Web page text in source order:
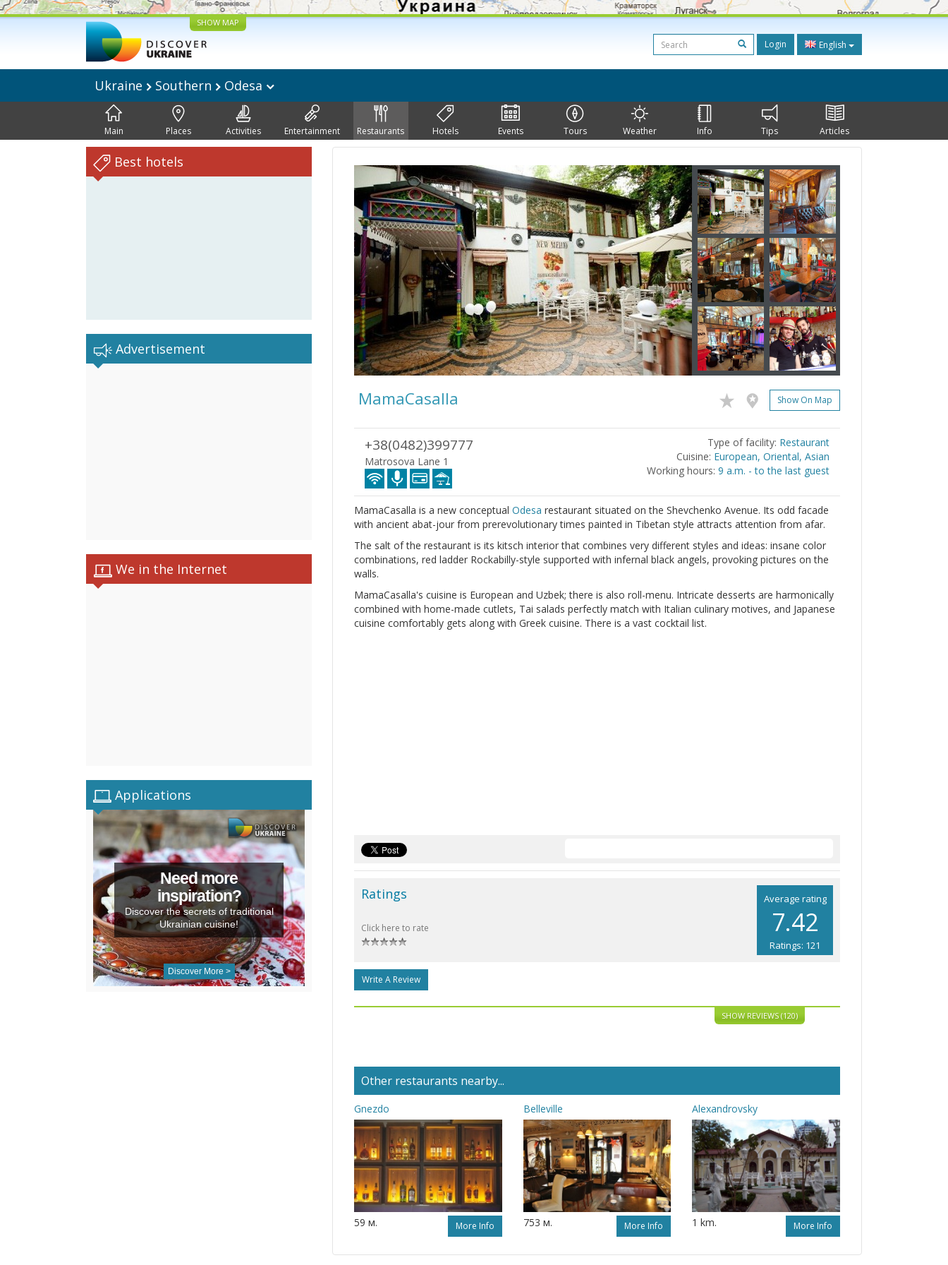
SHOW MAP
Login English
Ukraine Southern Odesa
Main Places Activities Entertainment Restaurants Hotels Events Tours Weather Info Tips Articles
Best hotels
Advertisement
We in the Internet
Applications
Need more
inspiration?
Discover the secrets of traditional
Ukrainian cuisine!
Discover More >
MamaCasalla Show On Map
+38(0482)399777
Matrosova Lane 1
Type of facility: Restaurant
Cuisine: European, Oriental, Asian
Working hours: 9 a.m. - to the last guest
MamaCasalla is a new conceptual Odesa restaurant situated on the Shevchenko Avenue. Its odd facade
with ancient abat-jour from prerevolutionary times painted in Tibetan style attracts attention from afar.
The salt of the restaurant is its kitsch interior that combines very different styles and ideas: insane color
combinations, red ladder Rockabilly-style supported with infernal black angels, provoking pictures on the
walls.
MamaCasalla's cuisine is European and Uzbek; there is also roll-menu. Intricate desserts are harmonically
combined with home-made cutlets, Tai salads perfectly match with Italian culinary motives, and Japanese
cuisine comfortably gets along with Greek cuisine. There is a vast cocktail list.
Average rating
7.42
Ratings: 121
Ratings
Click here to rate
Write A Review
SHOW REVIEWS (120)
Other restaurants nearby...
Gnezdo
59 м. More Info
Belleville
753 м. More Info
Alexandrovsky
1 km. More Info